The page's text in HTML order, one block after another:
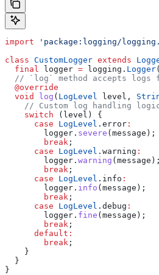
import 'package:logging/
class CustomLogger extends
  final
logger = logging. Logger(
// `log` method accepts logs
  @override
  void
log ( LogLevel level,
// Custom log handling
    switch
(level) {
      case
LogLevel .error :
        logger.
severe (message);
        break
;
      case
LogLevel .warning :
        logger.
warning (message);
        break
;
      case
LogLevel .info :
        logger.
info (message);
        break
;
      case
LogLevel .debug :
        logger.
fine (message);
        break
;
      default
:
        break
;
    }
  }
}